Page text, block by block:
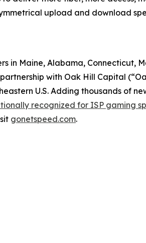
upload and download
in Maine, Alabama, Connecticut,
with Oak Hill Capital
U.S. Adding thousands of
recognized for ISP gaming
gonetspeed.com.